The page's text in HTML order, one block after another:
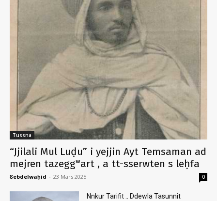
Tussna
“Jjilali Mul Luḍu” i yejjin Ayt Temsaman ad
mejren tazeggʷart , a tt-sserwten s leḥfa
Ɛebdelwaḥid - 23 Mars 2025 0
Nnkur Tarifit .. Ddewla Tasunnit